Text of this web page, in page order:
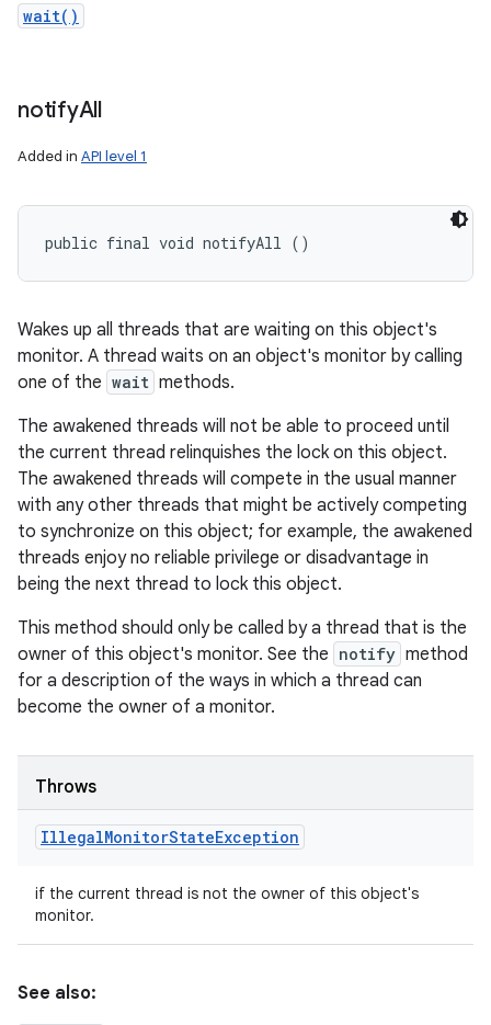
wait()
notifyAll
Added in API level 1
public final void notifyAll ()
Wakes up all threads that are waiting on this object's
monitor. A thread waits on an object's monitor by calling
one of the wait methods.
The awakened threads will not be able to proceed until
the current thread relinquishes the lock on this object.
The awakened threads will compete in the usual manner
with any other threads that might be actively competing
to synchronize on this object; for example, the awakened
threads enjoy no reliable privilege or disadvantage in
being the next thread to lock this object.
This method should only be called by a thread that is the
owner of this object's monitor. See the notify method
for a description of the ways in which a thread can
become the owner of a monitor.
Throws
IllegalMonitorStateException
if the current thread is not the owner of this object's
monitor.
See also: